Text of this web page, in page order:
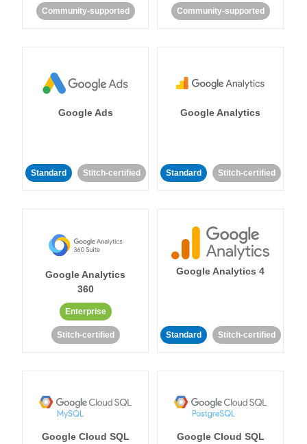
Community-supported Community-supported
Google Ads
Standard Stitch-certified
Google Analytics
Standard Stitch-certified
Google Analytics
360
Enterprise
Stitch-certified
Google Analytics 4
Standard Stitch-certified
Google Cloud SQL
Google Cloud SQL